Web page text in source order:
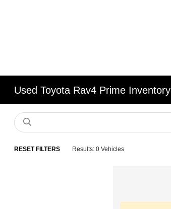
Used Toyota Rav4 Prime Inventory
RESET FILTERS Results: 0 Vehicles